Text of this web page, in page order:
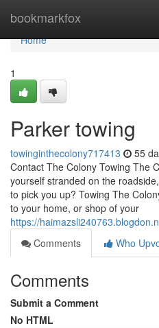
bookmarkfox
Home
Home
1
Parker towing
towinginthecolony717413 55
Contact The Colony Towing The
yourself stranded on the
to pick you up? Towing The
to your home, or shop of your
https://
Comments
Who
Comments
Submit a Comment
No HTML